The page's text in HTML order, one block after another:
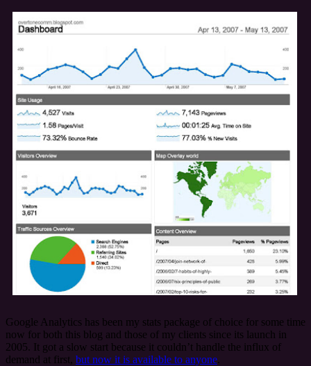
Google Analytics has been my stats package of choice for some time
now for both this blog and those of my clients since its launch in
2005. It got a slow start because it couldn’t handle the influx of
demand at first, but now it is available to anyone